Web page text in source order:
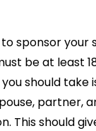
sponsor your
be at least
should take
partner,
This should